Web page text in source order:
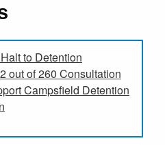
to Detention
out of 260 Consultation
Campsfield Detention